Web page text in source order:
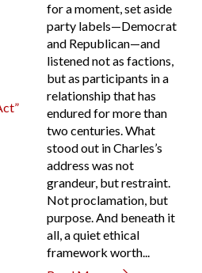
for a moment, set aside
party labels—Democrat
and Republican—and
listened not as factions,
but as participants in a
relationship that has
endured for more than
two centuries. What
stood out in Charles’s
address was not
grandeur, but restraint.
Not proclamation, but
purpose. And beneath it
all, a quiet ethical
framework worth...